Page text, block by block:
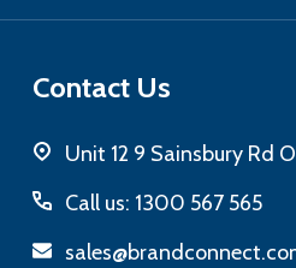
Contact Us
Unit 12 9 Sainsbury Rd
Call us: 1300 567 565